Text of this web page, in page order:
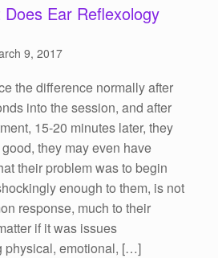
Does Ear Reflexology
9, 2017
the difference normally after
into the session, and after
15-20 minutes later, they
they may even have
their problem was to begin
enough to them, is not
response, much to their
if it was issues
physical, emotional, […]